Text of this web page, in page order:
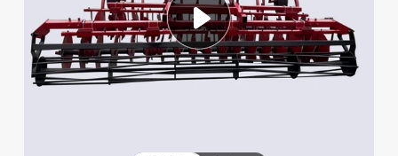
sport shoe
electric scooter